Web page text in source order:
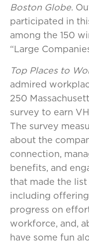
Boston Globe.
participated in
among the 150
“Large
Top Places to
admired
250
survey to earn
The survey
about the
connection,
benefits, and
that made the
including
progress on
workforce, and,
have some fun